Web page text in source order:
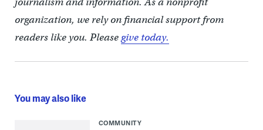
organization, we rely on financial support from
readers like you. Pleasegive today.
You may also like
COMMUNITY